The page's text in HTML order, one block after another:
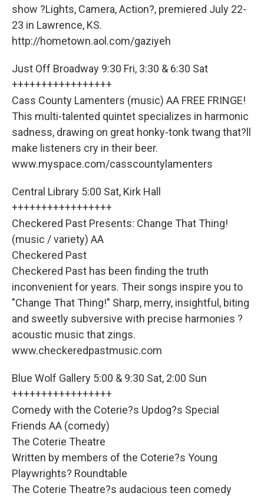
show ?Lights, Camera, Action?, premiered July 22-
23 in Lawrence, KS.
http://hometown.aol.com/gaziyeh
Just Off Broadway 9:30 Fri, 3:30 & 6:30 Sat
+++++++++++++++++
Cass County Lamenters (music) AA FREE FRINGE!
This multi-talented quintet specializes in harmonic
sadness, drawing on great honky-tonk twang that?ll
make listeners cry in their beer.
www.myspace.com/casscountylamenters
Central Library 5:00 Sat, Kirk Hall
+++++++++++++++++
Checkered Past Presents: Change That Thing!
(music / variety) AA
Checkered Past
Checkered Past has been finding the truth
inconvenient for years. Their songs inspire you to
"Change That Thing!" Sharp, merry, insightful, biting
and sweetly subversive with precise harmonies ?
acoustic music that zings.
www.checkeredpastmusic.com
Blue Wolf Gallery 5:00 & 9:30 Sat, 2:00 Sun
+++++++++++++++++
Comedy with the Coterie?s Updog?s Special
Friends AA (comedy)
The Coterie Theatre
Written by members of the Coterie?s Young
Playwrights? Roundtable
The Coterie Theatre?s audacious teen comedy